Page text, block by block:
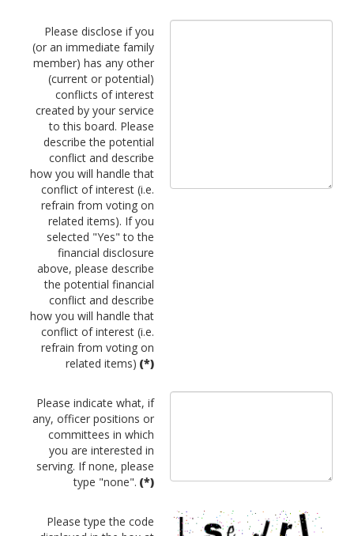
Please disclose if you
(or an immediate family
member) has any other
(current or potential)
conflicts of interest
created by your service
to this board. Please
describe the potential
conflict and describe
how you will handle that
conflict of interest (i.e.
refrain from voting on
related items). If you
selected "Yes" to the
financial disclosure
above, please describe
the potential financial
conflict and describe
how you will handle that
conflict of interest (i.e.
refrain from voting on
related items) (*)
Please indicate what, if
any, officer positions or
committees in which
you are interested in
serving. If none, please
type "none". (*)
Please type the code